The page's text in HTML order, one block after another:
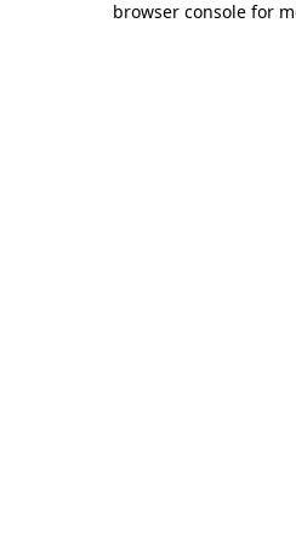
browser console for